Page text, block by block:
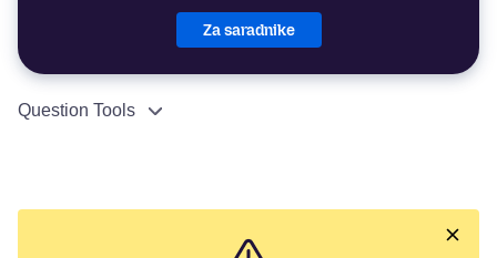
Za saradnike
Question Tools